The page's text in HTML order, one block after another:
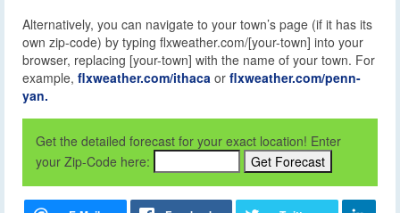
Alternatively, you can navigate to your town’s page (if it has its
own zip-code) by typing flxweather.com/[your-town] into your
browser, replacing [your-town] with the name of your town. For
example, flxweather.com/ithaca or flxweather.com/penn-
yan.
Get the detailed forecast for your exact location! Enter
your Zip-Code here: